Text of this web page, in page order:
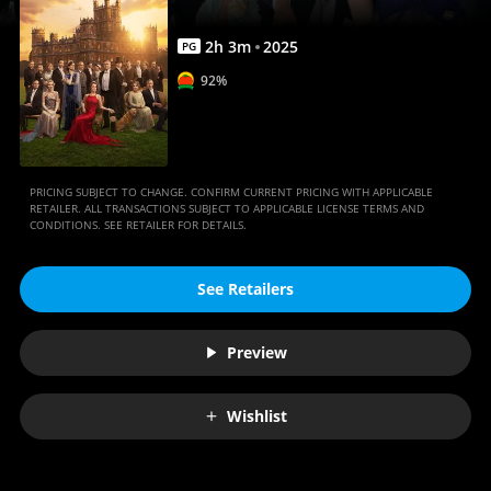
Anywhere
PG 2h 3m 2025
92%
PRICING SUBJECT TO CHANGE. CONFIRM CURRENT PRICING WITH APPLICABLE
RETAILER. ALL TRANSACTIONS SUBJECT TO APPLICABLE LICENSE TERMS AND
CONDITIONS. SEE RETAILER FOR DETAILS.
See Retailers
Preview
Wishlist